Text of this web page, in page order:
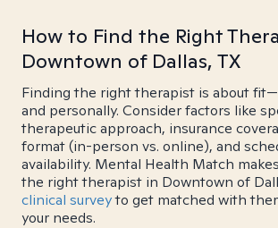
How to Find the Right
Downtown of Dallas, TX
Finding the right therapist is about
and personally. Consider factors like
therapeutic approach, insurance
format (in-person vs. online), and
availability. Mental Health Match
the right therapist in Downtown of
clinical surveyto get matched with
your needs.